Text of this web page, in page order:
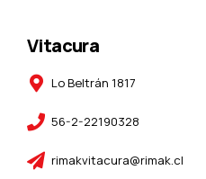
Vitacura
Lo Beltrán 1817
56-2-22190328
rimakvitacura@rimak.cl